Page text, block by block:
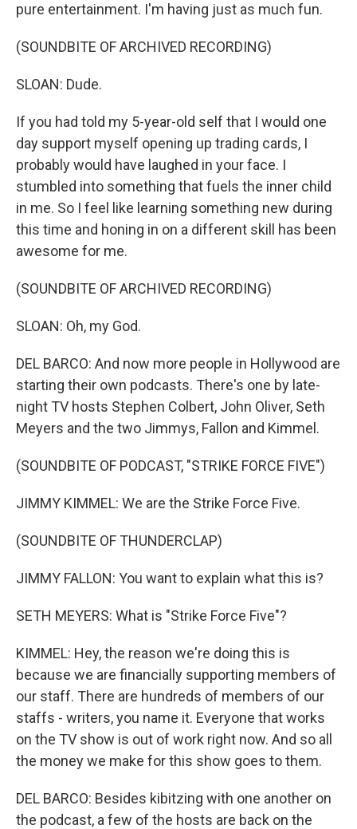
pure entertainment. I'm having just as much fun.
(SOUNDBITE OF ARCHIVED RECORDING)
SLOAN: Dude.
If you had told my 5-year-old self that I would one
day support myself opening up trading cards, I
probably would have laughed in your face. I
stumbled into something that fuels the inner child
in me. So I feel like learning something new during
this time and honing in on a different skill has been
awesome for me.
(SOUNDBITE OF ARCHIVED RECORDING)
SLOAN: Oh, my God.
DEL BARCO: And now more people in Hollywood are
starting their own podcasts. There's one by late-
night TV hosts Stephen Colbert, John Oliver, Seth
Meyers and the two Jimmys, Fallon and Kimmel.
(SOUNDBITE OF PODCAST, "STRIKE FORCE FIVE")
JIMMY KIMMEL: We are the Strike Force Five.
(SOUNDBITE OF THUNDERCLAP)
JIMMY FALLON: You want to explain what this is?
SETH MEYERS: What is "Strike Force Five"?
KIMMEL: Hey, the reason we're doing this is
because we are financially supporting members of
our staff. There are hundreds of members of our
staffs - writers, you name it. Everyone that works
on the TV show is out of work right now. And so all
the money we make for this show goes to them.
DEL BARCO: Besides kibitzing with one another on
the podcast, a few of the hosts are back on the